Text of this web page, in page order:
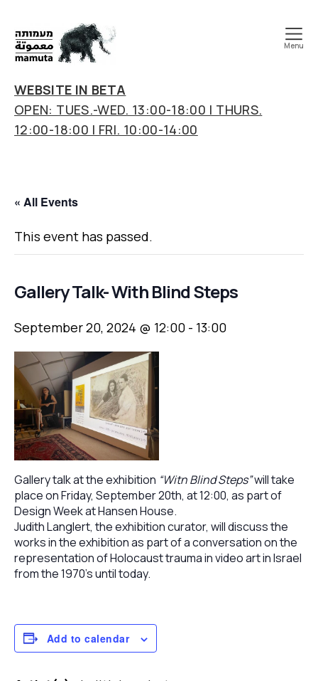
art
&
research
center
Menu
WEBSITE IN BETA
OPEN: TUES.-WED. 13:00-18:00 | THURS.
12:00-18:00 | FRI. 10:00-14:00
« All Events
This event has passed.
Gallery Talk- With Blind Steps
September 20, 2024 @ 12:00 - 13:00
Gallery talk at the exhibition “Witn Blind Steps”will take
place on Friday, September 20th, at 12:00, as part of
Design Week at Hansen House.
Judith Langlert, the exhibition curator, will discuss the
works in the exhibition as part of a conversation on the
representation of Holocaust trauma in video art in Israel
from the 1970’s until today.
Add to calendar